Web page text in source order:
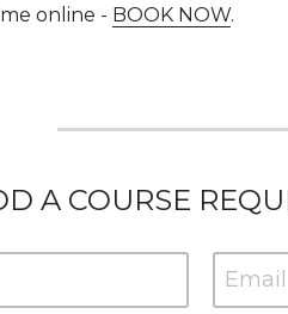
online - BOOK NOW.
A COURSE
Email